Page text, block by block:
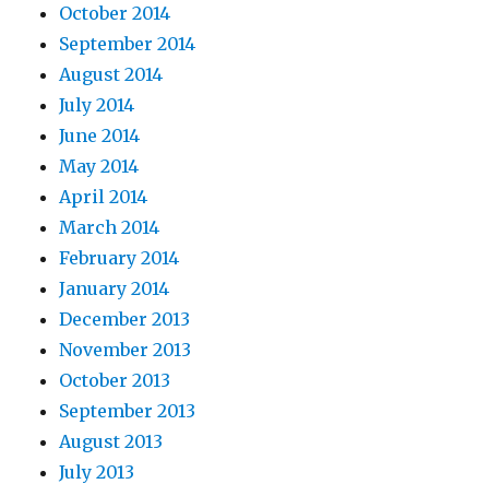
October 2014
September 2014
August 2014
July 2014
June 2014
May 2014
April 2014
March 2014
February 2014
January 2014
December 2013
November 2013
October 2013
September 2013
August 2013
July 2013